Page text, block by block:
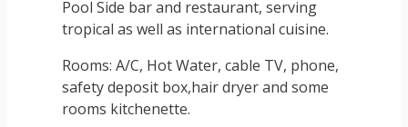
Pool Side bar and restaurant, serving
tropical as well as international cuisine.
Rooms: A/C, Hot Water, cable TV, phone,
safety deposit box,hair dryer and some
rooms kitchenette.